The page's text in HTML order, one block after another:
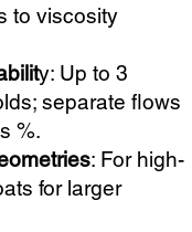
to viscosity
y: Up to 3
separate flows
%.
: For high-
for larger